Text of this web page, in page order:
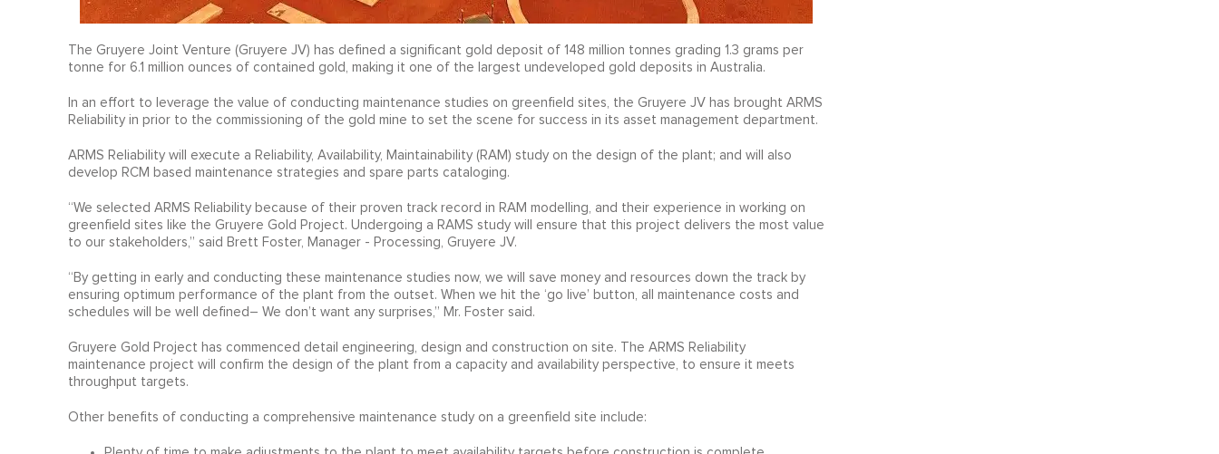
The Gruyere Joint Venture (Gruyere JV) has defined a significant gold deposit of 148 million tonnes grading 1.3 grams per
tonne for 6.1 million ounces of contained gold, making it one of the largest undeveloped gold deposits in Australia.
In an effort to leverage the value of conducting maintenance studies on greenfield sites, the Gruyere JV has brought ARMS
Reliability in prior to the commissioning of the gold mine to set the scene for success in its asset management department.
ARMS Reliability will execute a Reliability, Availability, Maintainability (RAM) study on the design of the plant; and will also
develop RCM based maintenance strategies and spare parts cataloging.
“We selected ARMS Reliability because of their proven track record in RAM modelling, and their experience in working on
greenfield sites like the Gruyere Gold Project. Undergoing a RAMS study will ensure that this project delivers the most value
to our stakeholders,” said Brett Foster, Manager - Processing, Gruyere JV.
“By getting in early and conducting these maintenance studies now, we will save money and resources down the track by
ensuring optimum performance of the plant from the outset. When we hit the ‘go live’ button, all maintenance costs and
schedules will be well defined– We don’t want any surprises,” Mr. Foster said.
Gruyere Gold Project has commenced detail engineering, design and construction on site. The ARMS Reliability
maintenance project will confirm the design of the plant from a capacity and availability perspective, to ensure it meets
throughput targets.
Other benefits of conducting a comprehensive maintenance study on a greenfield site include: